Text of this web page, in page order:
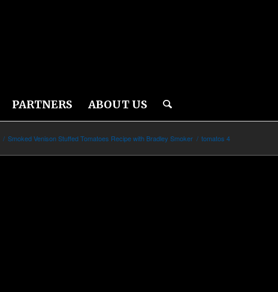
PARTNERS ABOUT US
/ Smoked Venison Stuffed Tomatoes Recipe with Bradley Smoker / tomatos 4